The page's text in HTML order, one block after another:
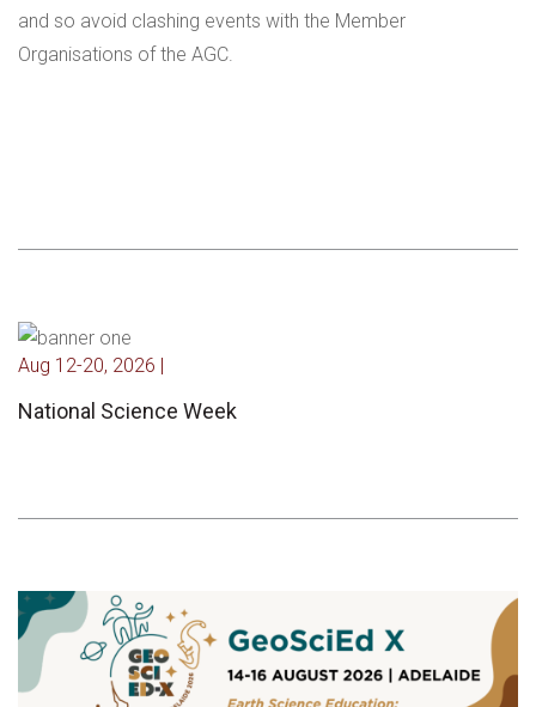
and so avoid clashing events with the Member
Organisations of the AGC.
Aug 12-20, 2026 |
National Science Week